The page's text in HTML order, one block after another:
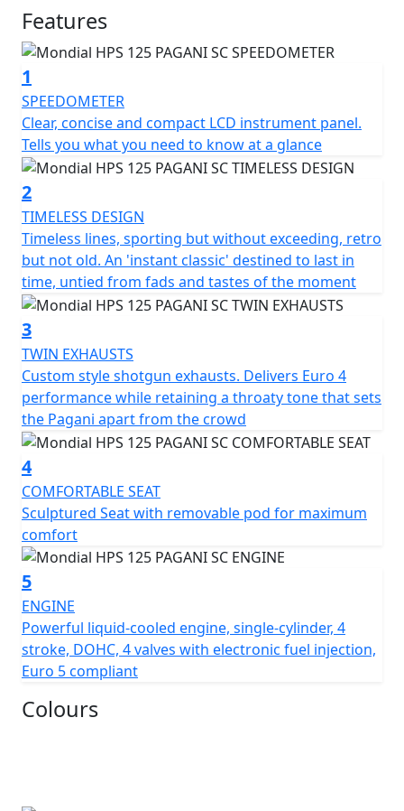
Despite its retro design, the Sport Classic 125 is
equipped with modern technology to ensure high-
performance and safety. It features sport tyres, a 4-
piston radial calliper with ABS, an upside-down front
fork 40mm, and spoke rims wheels for a complete
sporty classic style.
The motorcycle's design evokes the passion of 1950s
racing, where success was achieved not only with
powerful engines but also through the exceptional
riding skills of legendary pilots.
Other features of the Pagani 1948 Sport Classic 125
include a full-colour digital display, twin shotgun
exhaust, a single cylinder 13.4 bhp 4-valve DOHC
engine, an LED and halogen headlight, a tailored seat,
dual adjustable rear shocks, 17 inch spoked wheels,
and front and rear wavy disc brakes.
Overall, the Pagani 1948 Sport Classic 125 is a beautiful
blend of classic and modern design elements, paying
tribute to the rich history of motorcycle racing while
incorporating the latest technological advancements
From £2699* pre reg, £2999* Un registered Plus RFL
Features
1
SPEEDOMETER
Clear, concise and compact LCD instrument panel.
Tells you what you need to know at a glance
2
TIMELESS DESIGN
Timeless lines, sporting but without exceeding, retro
but not old. An 'instant classic' destined to last in
time, untied from fads and tastes of the moment
3
TWIN EXHAUSTS
Custom style shotgun exhausts. Delivers Euro 4
performance while retaining a throaty tone that sets
the Pagani apart from the crowd
4
COMFORTABLE SEAT
Sculptured Seat with removable pod for maximum
comfort
5
ENGINE
Powerful liquid-cooled engine, single-cylinder, 4
stroke, DOHC, 4 valves with electronic fuel injection,
Euro 5 compliant
Colours